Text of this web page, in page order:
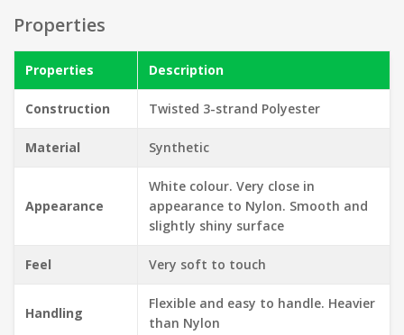
Properties
Properties Description
Construction Twisted 3-strand Polyester
Material Synthetic
Appearance
White colour. Very close in
appearance to Nylon. Smooth and
slightly shiny surface
Feel Very soft to touch
Handling
Flexible and easy to handle. Heavier
than Nylon